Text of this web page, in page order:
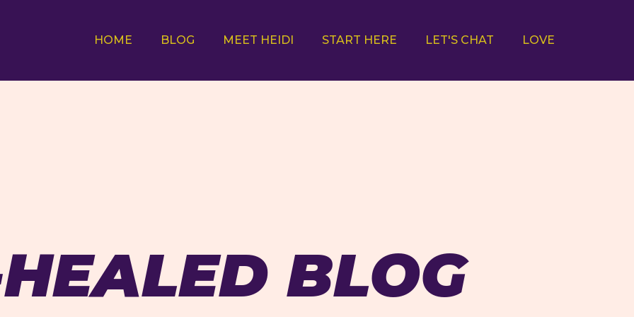
HOME BLOG MEET HEIDI START HERE LET'S CHAT LOVE
BLOG